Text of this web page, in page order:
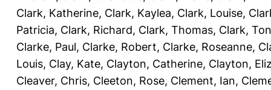
Clark, Katherine, Clark, Kaylea, Clark, Louise,
Patricia, Clark, Richard, Clark, Thomas, Clark,
Clarke, Paul, Clarke, Robert, Clarke, Roseanne,
Louis, Clay, Kate, Clayton, Catherine, Clayton,
Cleaver, Chris, Cleeton, Rose, Clement, Ian,